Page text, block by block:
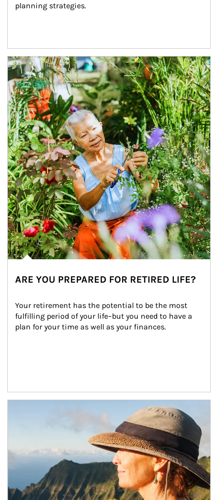
planning strategies.
Article Image
ARE YOU PREPARED FOR RETIRED LIFE?
Your retirement has the potential to be the most
fulfilling period of your life–but you need to have a
plan for your time as well as your finances.